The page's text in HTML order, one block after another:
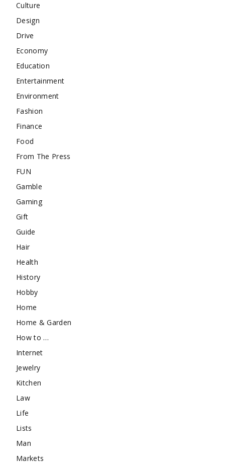
Culture
Design
Drive
Economy
Education
Entertainment
Environment
Fashion
Finance
Food
From The Press
FUN
Gamble
Gaming
Gift
Guide
Hair
Health
History
Hobby
Home
Home & Garden
How to …
Internet
Jewelry
Kitchen
Law
Life
Lists
Man
Markets